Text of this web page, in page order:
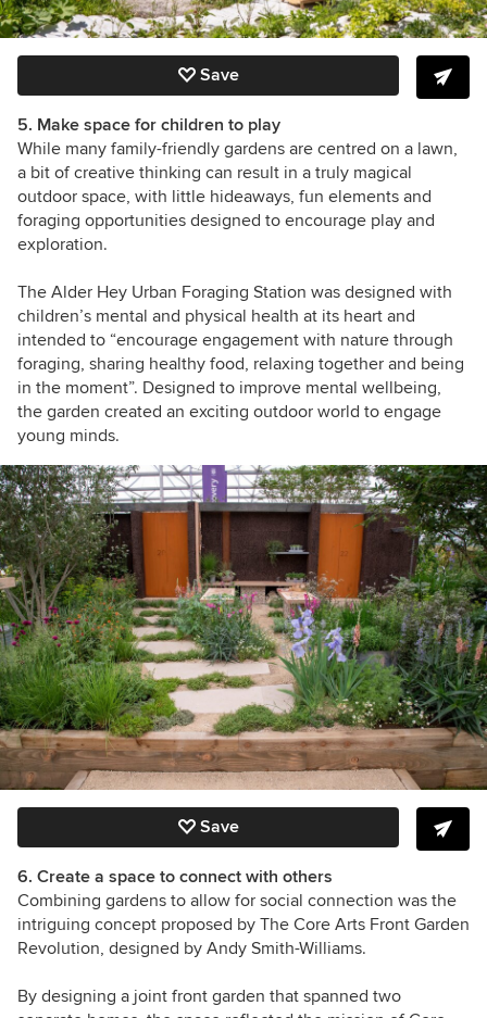
Save
5. Make space for children to play
While many family-friendly gardens are centred on a lawn,
a bit of creative thinking can result in a truly magical
outdoor space, with little hideaways, fun elements and
foraging opportunities designed to encourage play and
exploration.
The Alder Hey Urban Foraging Station was designed with
children’s mental and physical health at its heart and
intended to “encourage engagement with nature through
foraging, sharing healthy food, relaxing together and being
in the moment”. Designed to improve mental wellbeing,
the garden created an exciting outdoor world to engage
young minds.
Save
6. Create a space to connect with others
Combining gardens to allow for social connection was the
intriguing concept proposed by The Core Arts Front Garden
Revolution, designed by Andy Smith-Williams.
By designing a joint front garden that spanned two